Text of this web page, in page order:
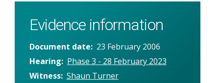
Evidence information
Document date
23 February 2006
Hearing
Phase 3 - 28 February 2023
Witness Shaun Turner